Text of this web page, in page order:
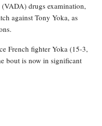
drugs examination,
against Tony Yoka, as
French fighter Yoka (15-3,
bout is now in significant